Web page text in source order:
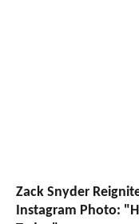
Zack Snyder
Instagram Photo: